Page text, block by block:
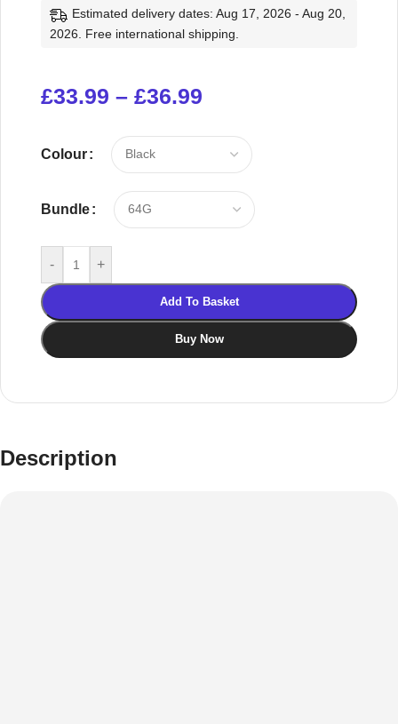
Estimated delivery dates: Aug 17, 2026 - Aug 20,
2026. Free international shipping.
£33.99 – £36.99
Colour
Bundle
- +
Add To Basket
Buy Now
Description